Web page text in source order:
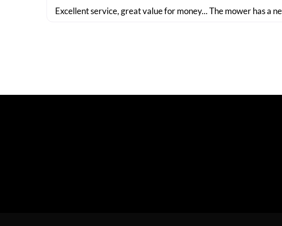
Excellent service, great value for money... The mower has a